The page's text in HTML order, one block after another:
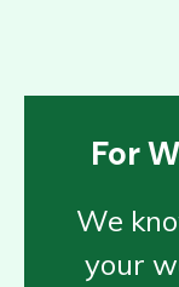
For
We
your